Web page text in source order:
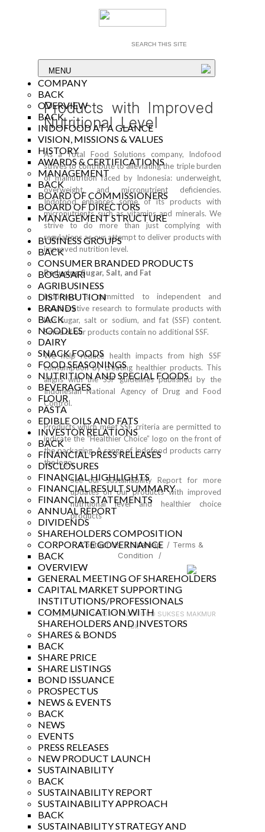
MENU
COMPANY
BACK
OVERVIEW
BACK
INDOFOOD AT A GLANCE
VISION, MISSIONS & VALUES
HISTORY
AWARDS & CERTIFICATIONS
MANAGEMENT
BACK
BOARD OF COMMISSIONERS
BOARD OF DIRECTORS
MANAGEMENT STRUCTURE
BUSINESS GROUPS
BACK
CONSUMER BRANDED PRODUCTS
BOGASARI
AGRIBUSINESS
DISTRIBUTION
BRANDS
BACK
NOODLES
DAIRY
SNACK FOODS
FOOD SEASONINGS
NUTRITION AND SPECIAL FOODS
BEVERAGES
FLOUR
PASTA
EDIBLE OILS AND FATS
INVESTOR RELATIONS
BACK
FINANCIAL PRESS RELEASES
DISCLOSURES
FINANCIAL HIGHLIGHTS
FINANCIAL RESULT SUMMARY
FINANCIAL STATEMENTS
ANNUAL REPORT
DIVIDENDS
SHAREHOLDERS COMPOSITION
CORPORATE GOVERNANCE
BACK
OVERVIEW
GENERAL MEETING OF SHAREHOLDERS
CAPITAL MARKET SUPPORTING
INSTITUTIONS/PROFESSIONALS
COMMUNICATION WITH
SHAREHOLDERS AND INVESTORS
SHARES & BONDS
BACK
SHARE PRICE
SHARE LISTINGS
BOND ISSUANCE
PROSPECTUS
NEWS & EVENTS
BACK
NEWS
EVENTS
PRESS RELEASES
NEW PRODUCT LAUNCH
SUSTAINABILITY
BACK
SUSTAINABILITY REPORT
SUSTAINABILITY APPROACH
BACK
SUSTAINABILITY STRATEGY AND
Products with Improved
Nutritional Level
As a Total Food Solutions company, Indofood
strives to contribute to alleviating the triple burden
of malnutrition faced by Indonesia: underweight,
overweight, and micronutrient deficiencies.
Indofood enhances some of its products with
micronutrients such as vitamins and minerals. We
strive to do more than just complying with
regulations as our attempt to deliver products with
improved nutrition level.
Reducing Sugar, Salt, and Fat
Indofood is committed to independent and
collaborative research to formulate products with
less sugar, salt or sodium, and fat (SSF) content.
Some of our products contain no additional SSF.
We help reduce health impacts from high SSF
consumption by creating healthier products. This
aligns with the SSF guidelines published by the
Indonesian National Agency of Drug and Food
Control.
Products which meet SSF criteria are permitted to
indicate the “Healthier Choice” logo on the front of
the packaging. A range of Indofood products carry
the logo.
See ourSustainability Report for more
updates on our products with improved
nutritional level and healthier choice
products
Contact Us / Sitemap / Terms &
Condition
/
Copyright © 2025 PT INDOFOOD SUKSES MAKMUR
Tbk